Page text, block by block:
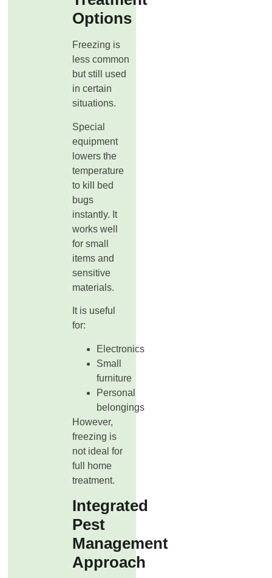
Options
Freezing is
less common
but still used
in certain
situations.
Special
equipment
lowers the
temperature
to kill bed
bugs
instantly. It
works well
for small
items and
sensitive
materials.
It is useful
for:
Electronics
Small
furniture
Personal
belongings
However,
freezing is
not ideal for
full home
treatment.
Integrated
Pest
Management
Approach